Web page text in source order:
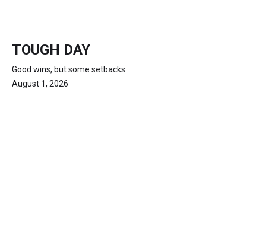
TOUGH DAY
Good wins, but some setbacks
August 1, 2026